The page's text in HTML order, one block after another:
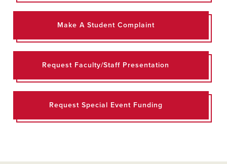
Make A Student Complaint
Request Faculty/Staff Presentation
Request Special Event Funding